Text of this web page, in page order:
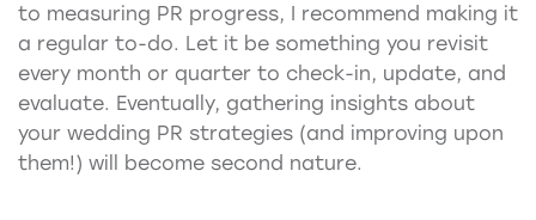
to measuring PR progress, I recommend making it
a regular to-do. Let it be something you revisit
every month or quarter to check-in, update, and
evaluate. Eventually, gathering insights about
your wedding PR strategies (and improving upon
them!) will become second nature.